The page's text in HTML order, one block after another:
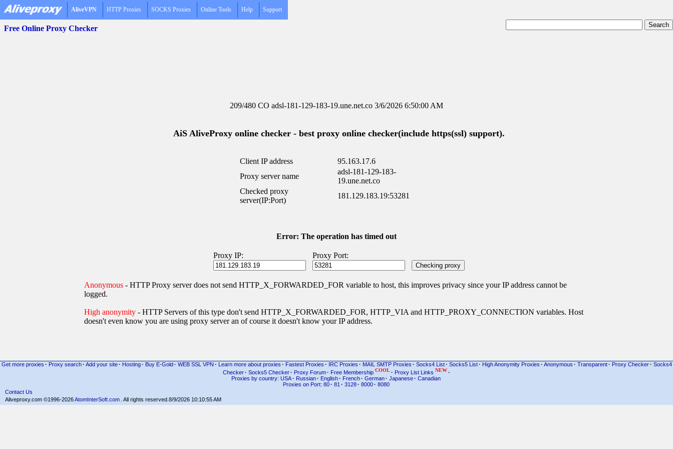
AliveVPN HTTP Proxies SOCKS Proxies Online Tools Help Support
Free Online Proxy Checker
209/480 CO adsl-181-129-183-19.une.net.co 3/6/2026 6:50:00 AM
AiS AliveProxy online checker - best proxy online checker(include https(ssl) support).
Client IP address
95.163.17.6
Proxy server name
adsl-181-129-183-
19.une.net.co
Checked proxy
server(IP:Port)
181.129.183.19:53281
Error: The operation has timed out
Proxy IP: Proxy Port:
Anonymous - HTTP Proxy server does not send HTTP_X_FORWARDED_FOR variable to host, this improves privacy since your IP address cannot be
logged.
High anonymity - HTTP Servers of this type don't send HTTP_X_FORWARDED_FOR, HTTP_VIA and HTTP_PROXY_CONNECTION variables. Host
doesn't even know you are using proxy server an of course it doesn't know your IP address.
Get more proxies · Proxy search · Add your site · Hosting · Buy E-Gold · WEB SSL VPN · Learn more about proxies · Fastest Proxies · IRC Proxies · MAIL SMTP Proxies · Socks4 List · Socks5 List · High Anonymity Proxies · Anonymous · Transparent · Proxy Checker · Socks4
Checker· Socks5 Checker· Proxy Forum· Free Membership COOL· Proxy List Links NEW·
Proxies by country: USA· Russian· English· French· German· Japanese· Canadian
Proxies on Port: 80 · 81 · 3128 · 8000 · 8080
Contact Us
Aliveproxy.com ©1996-2026AtomInterSoft.com . All rights reserved. 8/9/2026 10:10:55 AM